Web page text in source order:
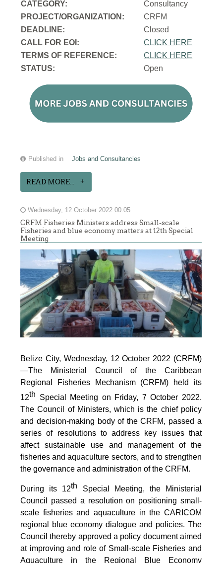
CATEGORY:
Consultancy
PROJECT/ORGANIZATION:
CRFM
DEADLINE:
Closed
CALL FOR EOI:
CLICK HERE
TERMS OF REFERENCE:
CLICK HERE
STATUS:
Open
Published in Jobs and Consultancies
READ MORE...
Wednesday, 12 October 2022 00:05
CRFM Fisheries Ministers address Small-scale
Fisheries and blue economy matters at 12th Special
Meeting
Belize City, Wednesday, 12 October 2022 (CRFM)
—The Ministerial Council of the Caribbean
Regional Fisheries Mechanism (CRFM) held its
12th Special Meeting on Friday, 7 October 2022.
The Council of Ministers, which is the chief policy
and decision-making body of the CRFM, passed a
series of resolutions to address key issues that
affect sustainable use and management of the
fisheries and aquaculture sectors, and to strengthen
the governance and administration of the CRFM.
During its 12th Special Meeting, the Ministerial
Council passed a resolution on positioning small-
scale fisheries and aquaculture in the CARICOM
regional blue economy dialogue and policies. The
Council thereby approved a policy document aimed
at improving and role of Small-scale Fisheries and
Aquaculture in the Regional Blue Economy